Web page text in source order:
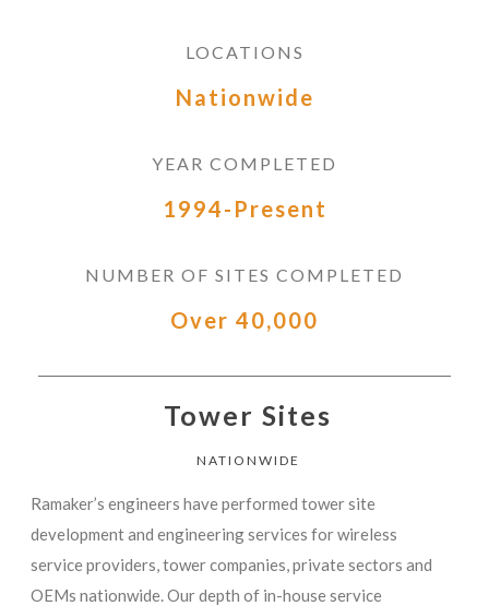
LOCATIONS
Nationwide
YEAR COMPLETED
1994-Present
NUMBER OF SITES COMPLETED
Over 40,000
Tower Sites
NATIONWIDE
Ramaker’s engineers have performed tower site
development and engineering services for wireless
service providers, tower companies, private sectors and
OEMs nationwide. Our depth of in-house service